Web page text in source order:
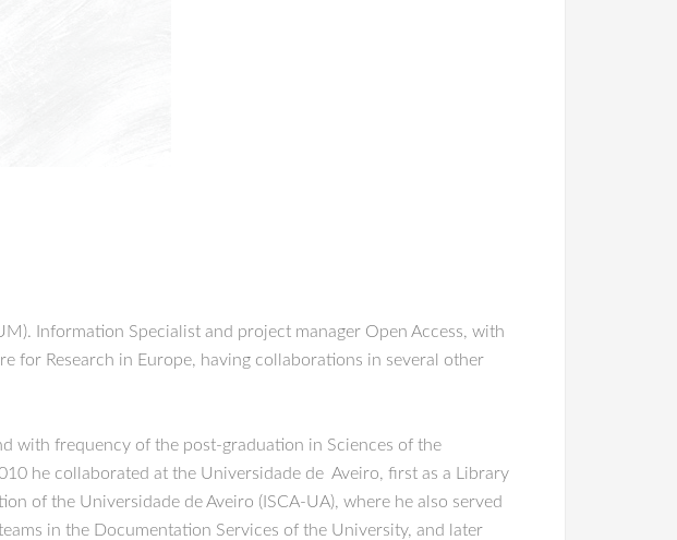
Information Specialist and project manager Open Access, with
for Research in Europe, having collaborations in several other
with frequency of the post-graduation in Sciences of the
he collaborated at the Universidade de Aveiro, first as a Library
of the Universidade de Aveiro (ISCA-UA), where he also served
in the Documentation Services of the University, and later